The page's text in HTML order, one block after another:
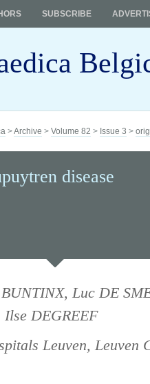
SUBSCRIBE
>Archive > Volume 82 > Issue 3 >
disease
Luc DE
DEGREEF
Leuven, Leuven